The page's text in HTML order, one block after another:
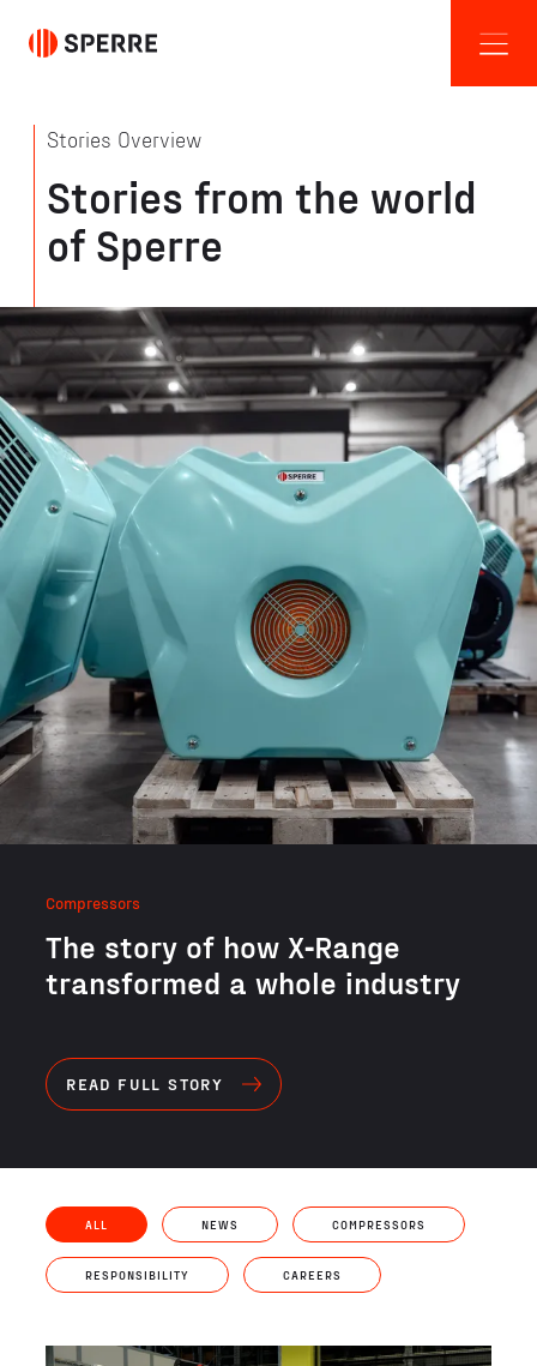
Stories Overview
Stories from the world
of Sperre
Compressors
The sto­ry of how X‑Range
trans­formed a whole industry
READ FULL STORY
ALL NEWS COMPRESSORS
RESPONSIBILITY CAREERS